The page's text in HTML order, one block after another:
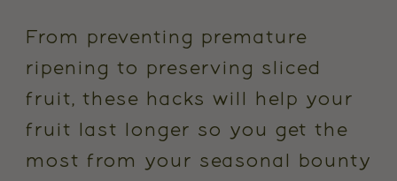
From preventing premature
ripening to preserving sliced
fruit, these hacks will help your
fruit last longer so you get the
most from your seasonal bounty